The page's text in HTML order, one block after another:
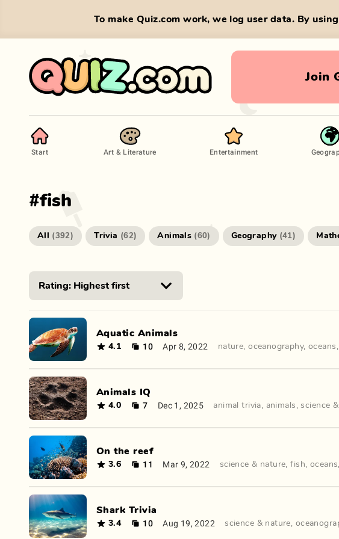
To make Quiz.com work, we log user data. By
Join
Start Art & Literature Entertainment
#fish
All (392) Trivia (62) Animals (60) Geography (41)
Aquatic Animals
4.1 10 Apr 8, 2022 nature,oceanography, oceans
Animals IQ
4.0 7 Dec 1, 2025 animal trivia, animals ,science
On the reef
3.6 11 Mar 9, 2022 science & nature,fish, oceans
Shark Trivia
3.4 10 Aug 19, 2022 science & nature,